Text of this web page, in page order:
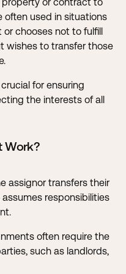
often used in situations
chooses not to fulfill
wishes to transfer those
for ensuring
the interests of all
Work?
assignor transfers their
responsibilities
often require the
such as landlords,